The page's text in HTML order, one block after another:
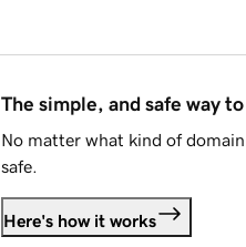
The simple, and safe way
No matter what kind of
safe.
Here's how it works